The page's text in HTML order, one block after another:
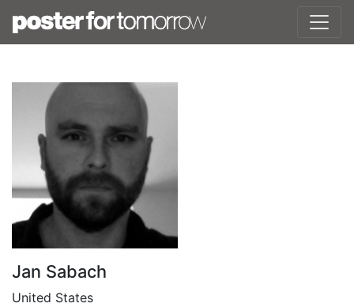
Jan Sabach
United States